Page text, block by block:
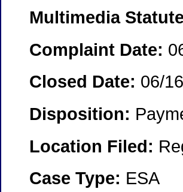
Multimedia
Complaint Date:
Closed Date: 06/
Disposition:
Location Filed:
Case Type: ESA